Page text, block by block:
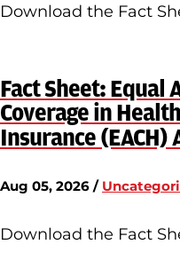
Download the Fact
Fact Sheet: Equal
Coverage in Health
Insurance (EACH)
Aug 05, 2026 /
Download the Fact